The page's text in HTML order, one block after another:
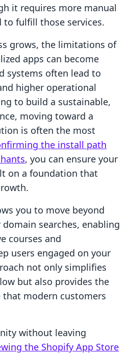
it requires more manual
fulfill those services.
grows, the limitations of
apps can become
systems often lead to
higher operational
to build a sustainable,
moving toward a
is often the most
the install path
, you can ensure your
on a foundation that
you to move beyond
searches, enabling
courses and
users engaged on your
not only simplifies
but also provides the
that modern customers
without leaving
the Shopify App Store